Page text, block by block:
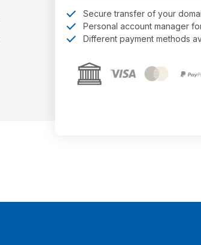
Secure transfer of your
Personal account manager
Different payment methods